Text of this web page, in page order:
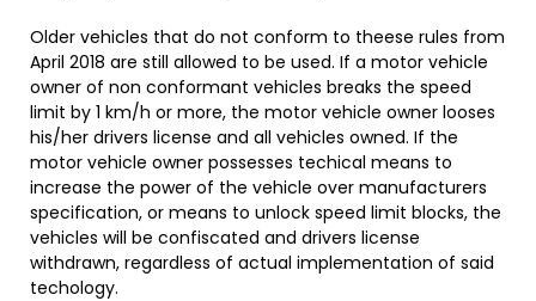
Older vehicles that do not conform to theese rules from
April 2018 are still allowed to be used. If a motor vehicle
owner of non conformant vehicles breaks the speed
limit by 1 km/h or more, the motor vehicle owner looses
his/her drivers license and all vehicles owned. If the
motor vehicle owner possesses techical means to
increase the power of the vehicle over manufacturers
specification, or means to unlock speed limit blocks, the
vehicles will be confiscated and drivers license
withdrawn, regardless of actual implementation of said
techology.